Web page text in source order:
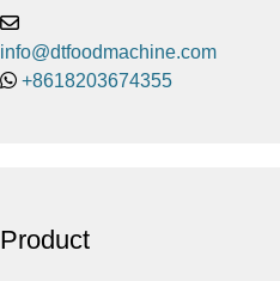
info@dtfoodmachine.com
+8618203674355
Product